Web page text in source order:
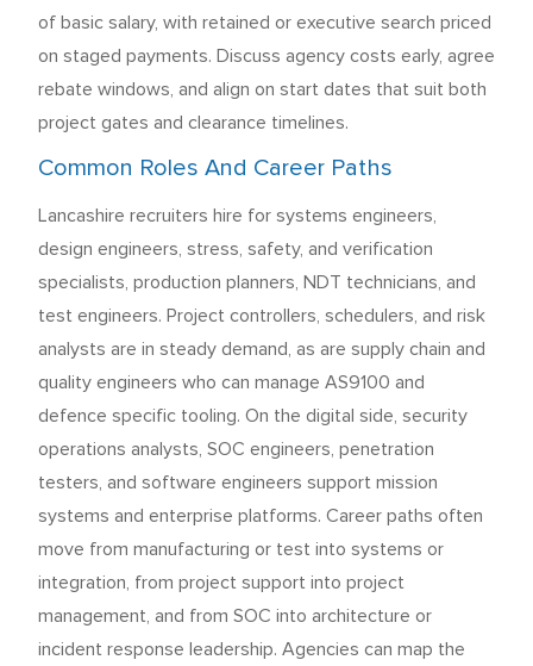
of basic salary, with retained or executive search priced
on staged payments. Discuss agency costs early, agree
rebate windows, and align on start dates that suit both
project gates and clearance timelines.
Common Roles And Career Paths
Lancashire recruiters hire for systems engineers,
design engineers, stress, safety, and verification
specialists, production planners, NDT technicians, and
test engineers. Project controllers, schedulers, and risk
analysts are in steady demand, as are supply chain and
quality engineers who can manage AS9100 and
defence specific tooling. On the digital side, security
operations analysts, SOC engineers, penetration
testers, and software engineers support mission
systems and enterprise platforms. Career paths often
move from manufacturing or test into systems or
integration, from project support into project
management, and from SOC into architecture or
incident response leadership. Agencies can map the